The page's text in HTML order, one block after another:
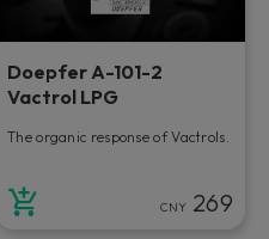
Doepfer A-101-2
Vactrol LPG
The organic response of Vactrols.
CNY 269